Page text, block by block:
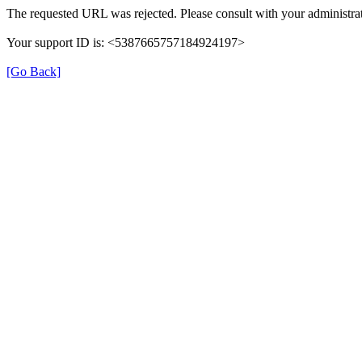
The requested URL was rejected. Please consult with your
Your support ID is: <5387665757184924197>
[Go Back]